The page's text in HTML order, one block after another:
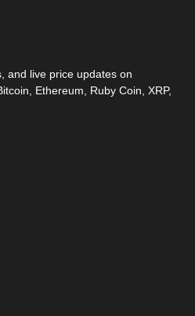
and live price updates on
Ethereum, Ruby Coin, XRP,